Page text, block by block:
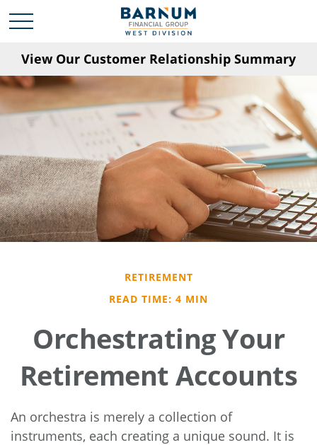
View Our Customer Relationship Summary
RETIREMENT
READ TIME: 4 MIN
Orchestrating Your
Retirement Accounts
An orchestra is merely a collection of
instruments, each creating a unique sound. It is